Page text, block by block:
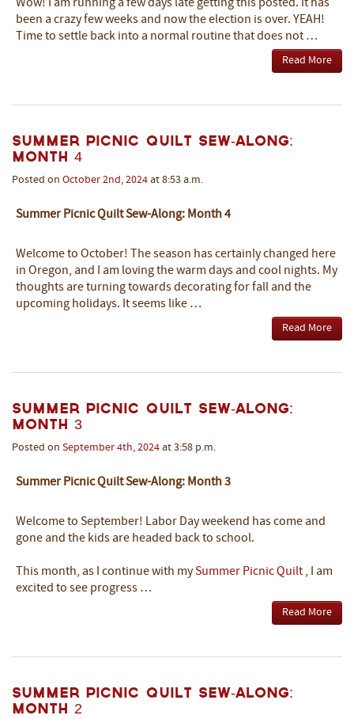
Wow! I am running a few days late getting this posted. It has
been a crazy few weeks and now the election is over. YEAH!
Time to settle back into a normal routine that does not …
Read More
Summer Picnic Quilt Sew-Along:
Month 4
Posted on October 2nd, 2024 at 8:53 a.m.
Summer Picnic Quilt Sew-Along: Month 4
Welcome to October! The season has certainly changed here
in Oregon, and I am loving the warm days and cool nights. My
thoughts are turning towards decorating for fall and the
upcoming holidays. It seems like …
Read More
Summer Picnic Quilt Sew-Along:
Month 3
Posted on September 4th, 2024 at 3:58 p.m.
Summer Picnic Quilt Sew-Along: Month 3
Welcome to September! Labor Day weekend has come and
gone and the kids are headed back to school.
This month, as I continue with mySummer Picnic Quilt , I am
excited to see progress …
Read More
Summer Picnic Quilt Sew-Along:
Month 2